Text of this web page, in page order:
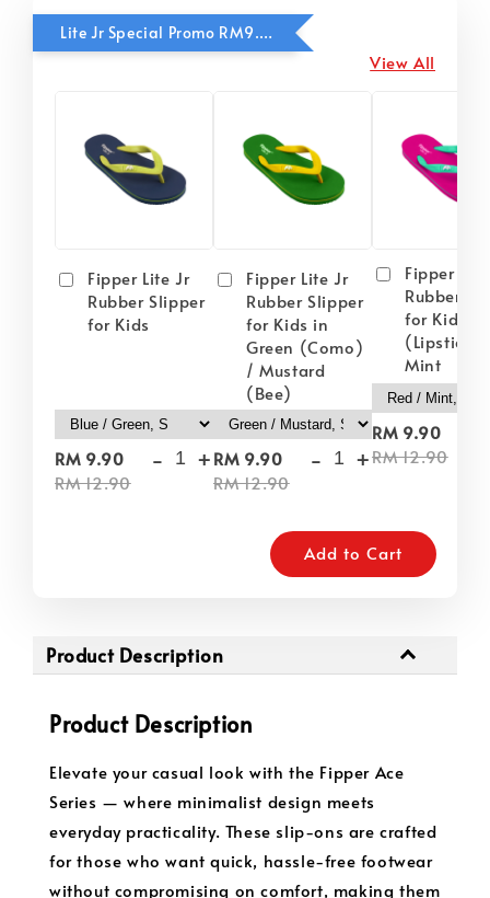
Lite Jr Special Promo RM9.90
View All
Fipper Lite Jr
Rubber Slipper
for Kids
RM 9.90
RM 12.90
- +
Fipper Lite Jr
Rubber Slipper
for Kids in
Green (Como)
/ Mustard
(Bee)
RM 9.90
RM 12.90
- +
Fipper
Rubber
for Kids in
(Lipstick)
Mint
RM 9.90
RM 12.90
Add to Cart
Product Description
Product Description
Elevate your casual look with the Fipper Ace
Series — where minimalist design meets
everyday practicality. These slip-ons are crafted
for those who want quick, hassle-free footwear
without compromising on comfort, making them